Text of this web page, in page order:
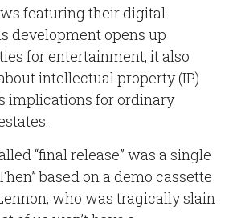
featuring their digital
development opens up
for entertainment, it also
intellectual property (IP)
implications for ordinary
“final release” was a single
based on a demo cassette
who was tragically slain